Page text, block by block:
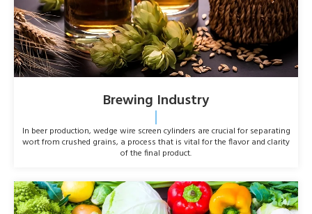
Brewing Industry
In beer production, wedge wire screen cylinders are crucial for separating
wort from crushed grains, a process that is vital for the flavor and clarity
of the final product.